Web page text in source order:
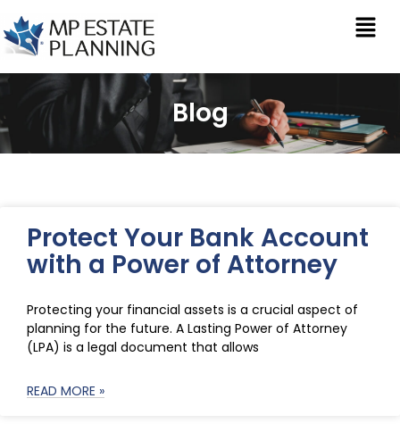
Blog
Protect Your Bank Account
with a Power of Attorney
Protecting your financial assets is a crucial aspect of
planning for the future. A Lasting Power of Attorney
(LPA) is a legal document that allows
READ MORE »